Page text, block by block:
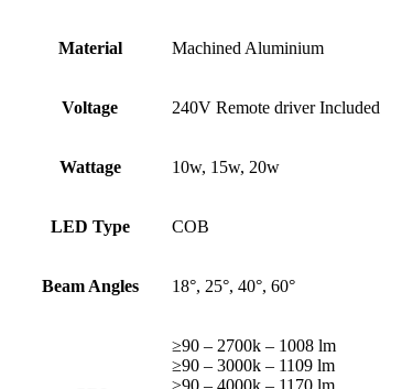
Material Machined Aluminium
Voltage 240V Remote driver Included
Wattage 10w, 15w, 20w
LED Type COB
Beam Angles 18°, 25°, 40°, 60°
≥90 – 2700k – 1008 lm
≥90 – 3000k – 1109 lm